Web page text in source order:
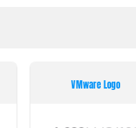
VMware Logo